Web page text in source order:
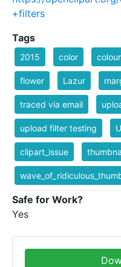
+filters
Tags
2015 color colour
flower Lazur
traced via email
upload filter testing
clipart_issue
Safe for Work?
Yes